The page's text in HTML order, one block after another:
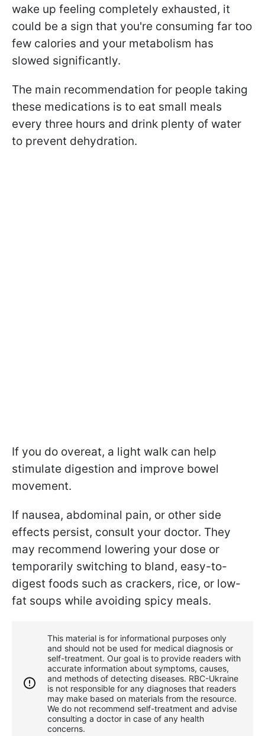
wake up feeling completely exhausted, it
could be a sign that you're consuming far too
few calories and your metabolism has
slowed significantly.
The main recommendation for people taking
these medications is to eat small meals
every three hours and drink plenty of water
to prevent dehydration.
If you do overeat, a light walk can help
stimulate digestion and improve bowel
movement.
If nausea, abdominal pain, or other side
effects persist, consult your doctor. They
may recommend lowering your dose or
temporarily switching to bland, easy-to-
digest foods such as crackers, rice, or low-
fat soups while avoiding spicy meals.
This material is for informational purposes only
and should not be used for medical diagnosis or
self-treatment. Our goal is to provide readers with
accurate information about symptoms, causes,
and methods of detecting diseases. RBС-Ukraine
is not responsible for any diagnoses that readers
may make based on materials from the resource.
We do not recommend self-treatment and advise
consulting a doctor in case of any health
concerns.